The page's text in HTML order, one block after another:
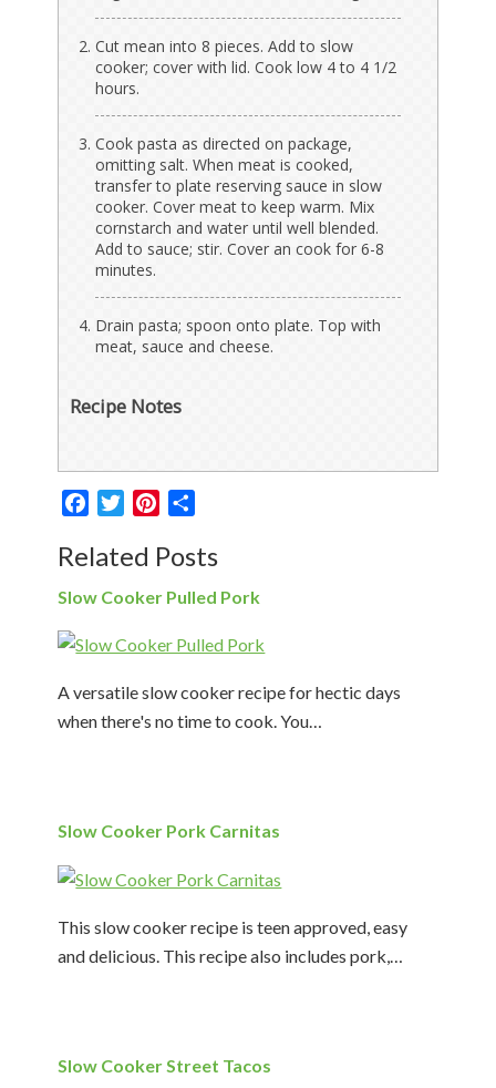
Cut mean into 8 pieces. Add to slow
cooker; cover with lid. Cook low 4 to 4 1/2
hours.
Cook pasta as directed on package,
omitting salt. When meat is cooked,
transfer to plate reserving sauce in slow
cooker. Cover meat to keep warm. Mix
cornstarch and water until well blended.
Add to sauce; stir. Cover an cook for 6-8
minutes.
Drain pasta; spoon onto plate. Top with
meat, sauce and cheese.
Recipe Notes
FacebookTwitterPinterest
Related Posts
Slow Cooker Pulled Pork
A versatile slow cooker recipe for hectic days
when there's no time to cook. You…
Slow Cooker Pork Carnitas
This slow cooker recipe is teen approved, easy
and delicious. This recipe also includes pork,…
Slow Cooker Street Tacos